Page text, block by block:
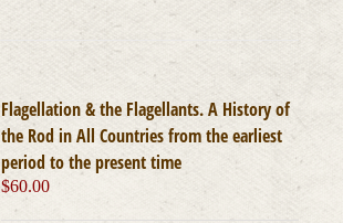
Flagellation & the Flagellants. A History of
the Rod in All Countries from the earliest
period to the present time
$60.00